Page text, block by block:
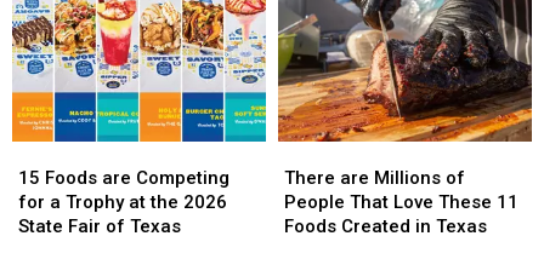
Foods
are
Competing
15 Foods are Competing
for a Trophy at the 2026
State Fair of Texas
Foods
are
Competing
are
Millions
of
There are Millions of
People That Love These 11
Foods Created in Texas
are
Millions
of